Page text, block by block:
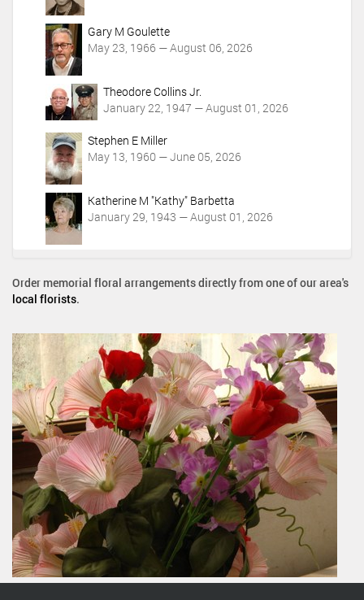
Gary M Goulette
May 23, 1966 — August 06, 2026
Theodore Collins Jr.
January 22, 1947 — August 01, 2026
Stephen E Miller
May 13, 1960 — June 05, 2026
Katherine M "Kathy" Barbetta
January 29, 1943 — August 01, 2026
Order memorial floral arrangements directly from one of our area's
local florists.